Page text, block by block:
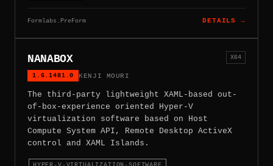
Formlabs.PreForm DETAILS →
NANABOX
1.6.1481.0 KENJI MOURI
X64
The third-party lightweight XAML-based out-
of-box-experience oriented Hyper-V
virtualization software based on Host
Compute System API, Remote Desktop ActiveX
control and XAML Islands.